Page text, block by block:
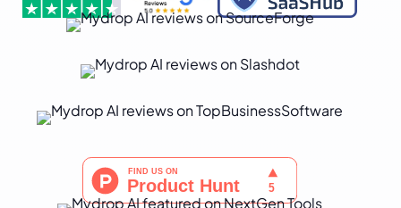
Nederlands
Svenska
Filipino